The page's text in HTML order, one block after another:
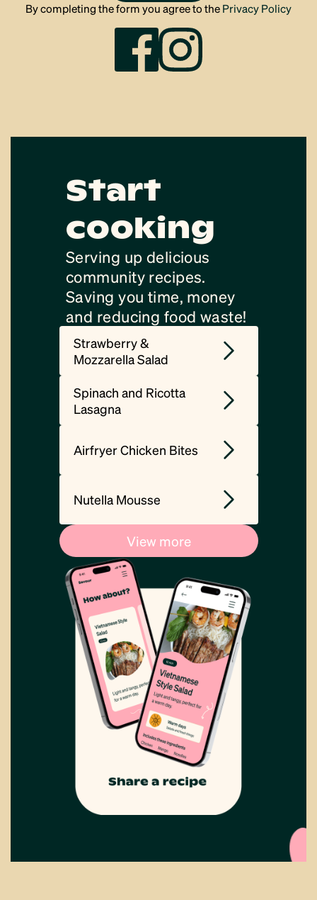
By completing the form you agree to the Privacy Policy
Start
cooking
Serving up delicious
community recipes.
Saving you time, money
and reducing food waste!
Strawberry &
Mozzarella Salad
Spinach and Ricotta
Lasagna
Airfryer Chicken Bites
Nutella Mousse
View more